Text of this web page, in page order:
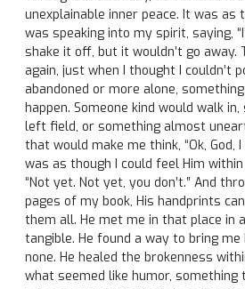
unexplainable inner peace. It was as
was speaking into my spirit, saying,
shake it off, but it wouldn’t go
again, just when I thought I couldn’t
abandoned or more alone,
happen. Someone kind would walk
left field, or something almost
that would make me think, “Ok, God,
was as though I could feel Him
“Not yet. Not yet, you don’t.” And
pages of my book, His handprints
them all. He met me in that place in
tangible. He found a way to bring
none. He healed the brokenness
what seemed like humor,